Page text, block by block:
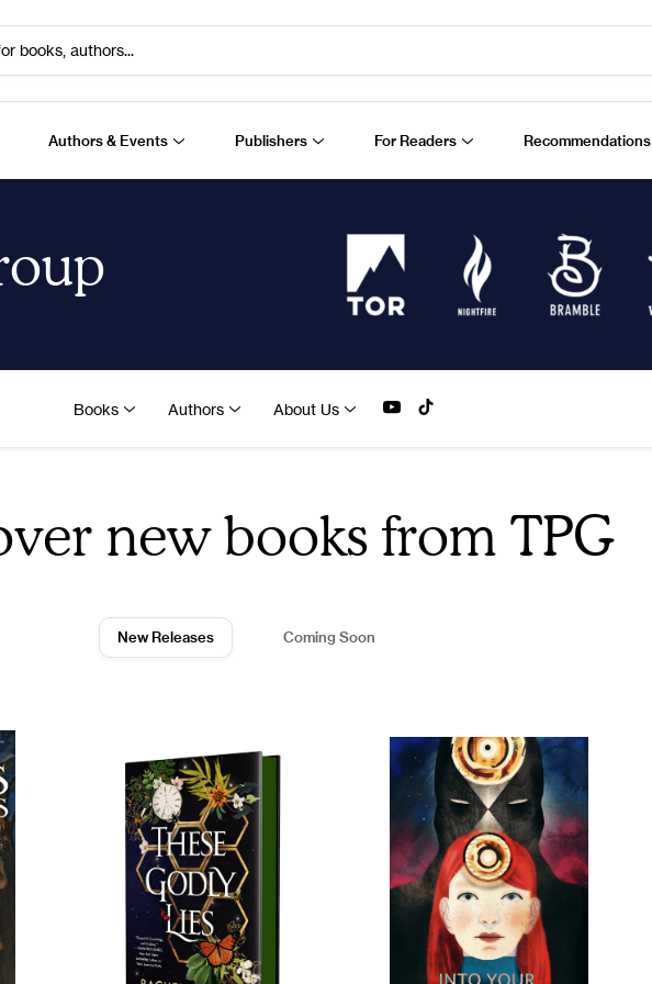
books, authors...
Authors & Events Publishers For Readers Recommendations
Books Authors About Us
new books from TPG
New Releases Coming Soon